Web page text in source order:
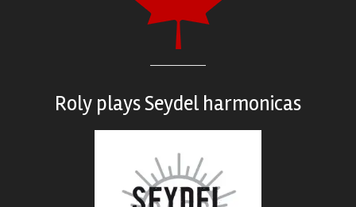
Roly playsSeydel harmonicas